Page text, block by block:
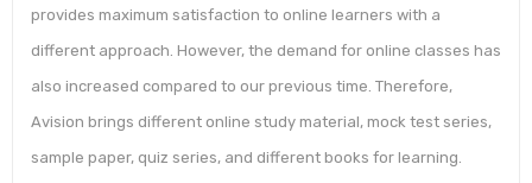
provides maximum satisfaction to online learners with a
different approach. However, the demand for online classes has
also increased compared to our previous time. Therefore,
Avision brings different online study material, mock test series,
sample paper, quiz series, and different books for learning.